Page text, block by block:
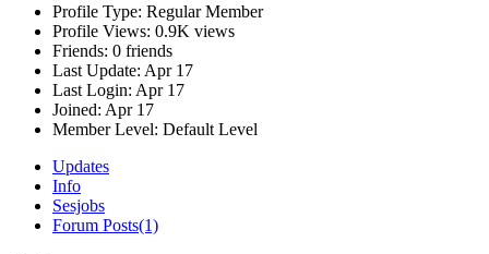
Profile Type: Regular Member
Profile Views: 0.9K views
Friends: 0 friends
Last Update: Apr 17
Last Login: Apr 17
Joined: Apr 17
Member Level: Default Level
Updates
Info
Sesjobs
Forum Posts(1)